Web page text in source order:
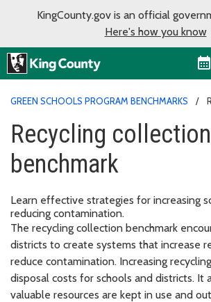
KingCounty.gov is an official
Here's how you know
GREEN SCHOOLS PROGRAM BENCHMARKS
Recycling collection
benchmark
Learn effective strategies for increasing
reducing contamination.
The recycling collection benchmark
districts to create systems that increase
reduce contamination. Increasing
disposal costs for schools and districts. It
valuable resources are kept in use and